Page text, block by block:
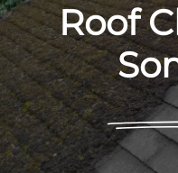
Roof